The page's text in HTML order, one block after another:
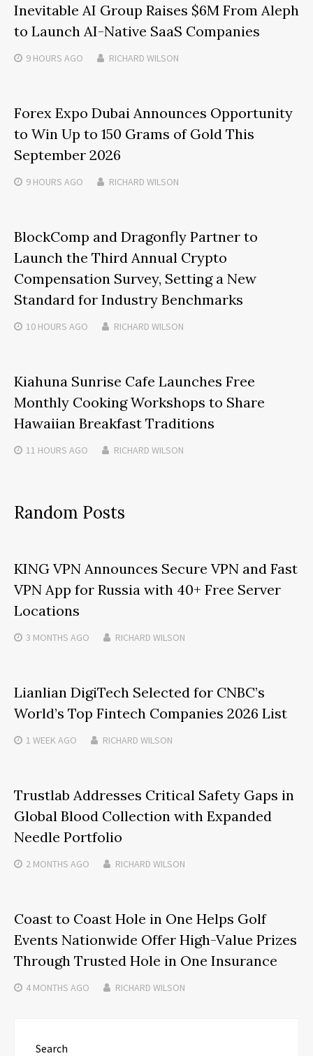
Inevitable AI Group Raises $6M From Aleph
to Launch AI-Native SaaS Companies
9 HOURS AGO RICHARD WILSON
Forex Expo Dubai Announces Opportunity
to Win Up to 150 Grams of Gold This
September 2026
9 HOURS AGO RICHARD WILSON
BlockComp and Dragonfly Partner to
Launch the Third Annual Crypto
Compensation Survey, Setting a New
Standard for Industry Benchmarks
10 HOURS AGO RICHARD WILSON
Kiahuna Sunrise Cafe Launches Free
Monthly Cooking Workshops to Share
Hawaiian Breakfast Traditions
11 HOURS AGO RICHARD WILSON
Random Posts
KING VPN Announces Secure VPN and Fast
VPN App for Russia with 40+ Free Server
Locations
3 MONTHS AGO RICHARD WILSON
Lianlian DigiTech Selected for CNBC’s
World’s Top Fintech Companies 2026 List
1 WEEKAGO RICHARD WILSON
Trustlab Addresses Critical Safety Gaps in
Global Blood Collection with Expanded
Needle Portfolio
2 MONTHS AGO RICHARD WILSON
Coast to Coast Hole in One Helps Golf
Events Nationwide Offer High-Value Prizes
Through Trusted Hole in One Insurance
4 MONTHS AGO RICHARD WILSON
Search